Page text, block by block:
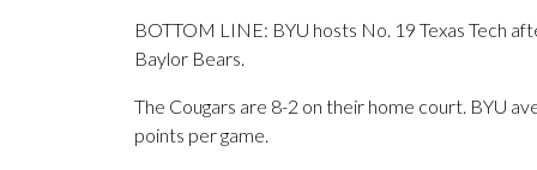
BOTTOM LINE: BYU hosts No. 19 Texas Tech
Baylor Bears.
The Cougars are 8-2 on their home court. BYU
points per game.